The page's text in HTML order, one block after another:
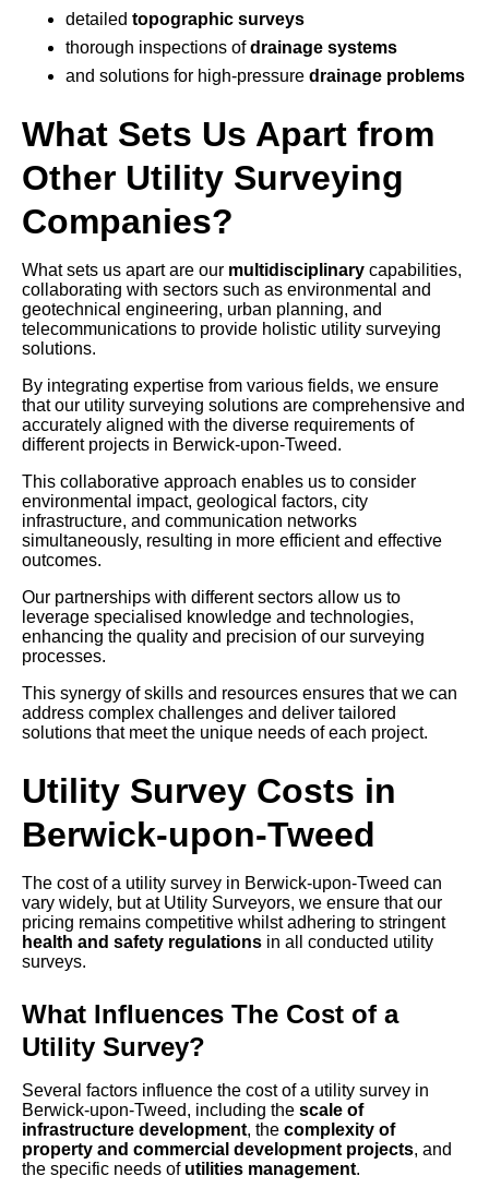
detailed topographic surveys
thorough inspections ofdrainage systems
and solutions for high-pressure drainage problems
What Sets Us Apart from
Other Utility Surveying
Companies?
What sets us apart are our multidisciplinary capabilities,
collaborating with sectors such as environmental and
geotechnical engineering, urban planning, and
telecommunications to provide holistic utility surveying
solutions.
By integrating expertise from various fields, we ensure
that our utility surveying solutions are comprehensive and
accurately aligned with the diverse requirements of
different projects in Berwick-upon-Tweed.
This collaborative approach enables us to consider
environmental impact, geological factors, city
infrastructure, and communication networks
simultaneously, resulting in more efficient and effective
outcomes.
Our partnerships with different sectors allow us to
leverage specialised knowledge and technologies,
enhancing the quality and precision of our surveying
processes.
This synergy of skills and resources ensures that we can
address complex challenges and deliver tailored
solutions that meet the unique needs of each project.
Utility Survey Costs in
Berwick-upon-Tweed
The cost of a utility survey in Berwick-upon-Tweed can
vary widely, but at Utility Surveyors, we ensure that our
pricing remains competitive whilst adhering to stringent
health and safety regulations in all conducted utility
surveys.
What Influences The Cost of a
Utility Survey?
Several factors influence the cost of a utility survey in
Berwick-upon-Tweed, including the scale of
infrastructure development, the complexity of
property and commercial development projects, and
the specific needs of utilities management.